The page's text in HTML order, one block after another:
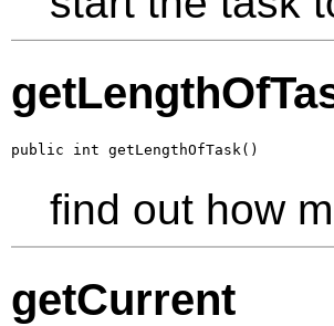
public int getLengthOfTask()
find out how
getCurrent